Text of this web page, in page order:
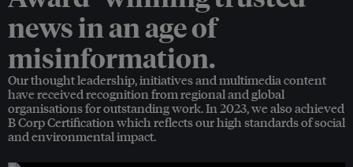
news in an age of
misinformation.
Our thought leadership, initiatives and multimedia content
have received recognition from regional and global
organisations for outstanding work. In 2023, we also achieved
B Corp Certification which reflects our high standards of social
and environmental impact.